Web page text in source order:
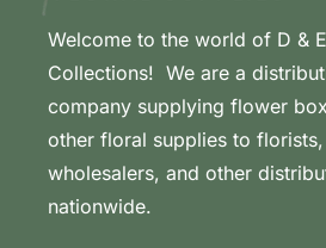
Welcome to the world of D & E
Collections! We are a
company supplying flower
other floral supplies to florists,
wholesalers, and other
nationwide.